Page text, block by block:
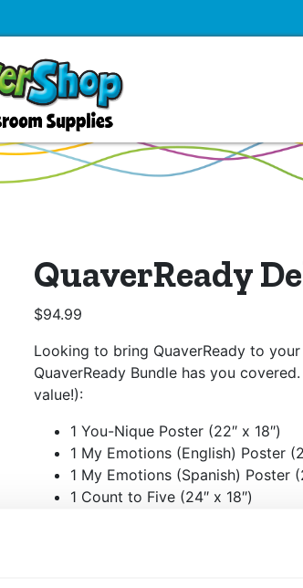
QuaverReady
$94.99
Looking to bring QuaverReady to
QuaverReady Bundle has you
value!):
1 You-Nique Poster (22″ x 18″)
1 My Emotions (English) Poster
1 My Emotions (Spanish) Poster
1 Count to Five (24″ x 18″)